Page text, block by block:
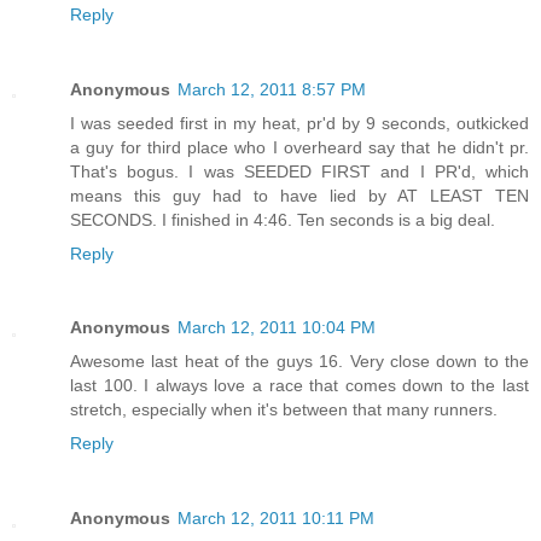
Reply
Anonymous March 12, 2011 8:57 PM
I was seeded first in my heat, pr'd by 9 seconds, outkicked
a guy for third place who I overheard say that he didn't pr.
That's bogus. I was SEEDED FIRST and I PR'd, which
means this guy had to have lied by AT LEAST TEN
SECONDS. I finished in 4:46. Ten seconds is a big deal.
Reply
Anonymous March 12, 2011 10:04 PM
Awesome last heat of the guys 16. Very close down to the
last 100. I always love a race that comes down to the last
stretch, especially when it's between that many runners.
Reply
Anonymous March 12, 2011 10:11 PM